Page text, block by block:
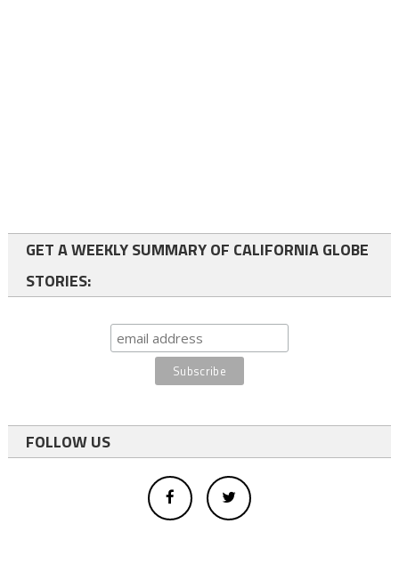
GET A WEEKLY SUMMARY OF CALIFORNIA GLOBE
STORIES:
FOLLOW US